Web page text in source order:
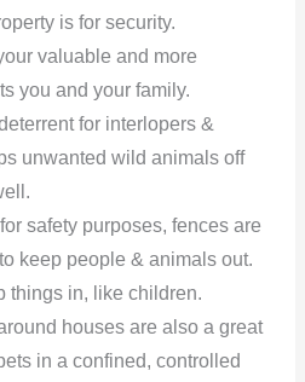
is for security.
valuable and more
you and your family.
for interlopers &
unwanted wild animals off
safety purposes, fences are
keep people & animals out.
things in, like children.
houses are also a great
in a confined, controlled